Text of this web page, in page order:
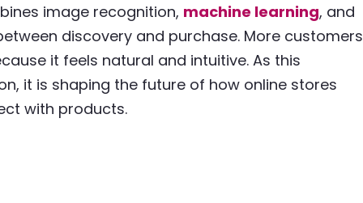
image recognition, machine learning, and
discovery and purchase. More customers
it feels natural and intuitive. As this
it is shaping the future of how online stores
with products.